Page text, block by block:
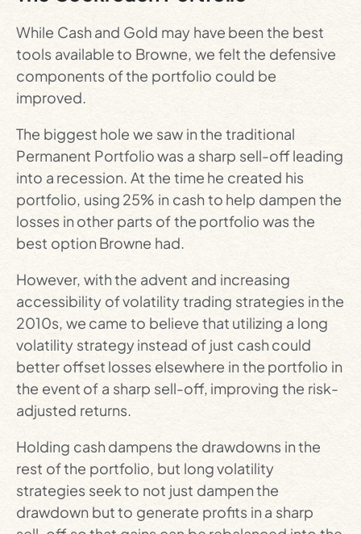
While Cash and Gold may have been the best
tools available to Browne, we felt the defensive
components of the portfolio could be
improved.
The biggest hole we saw in the traditional
Permanent Portfolio was a sharp sell-off leading
into a recession. At the time he created his
portfolio, using 25% in cash to help dampen the
losses in other parts of the portfolio was the
best option Browne had.
However, with the advent and increasing
accessibility of volatility trading strategies in the
2010s, we came to believe that utilizing a long
volatility strategy instead of just cash could
better offset losses elsewhere in the portfolio in
the event of a sharp sell-off, improving the risk-
adjusted returns.
Holding cash dampens the drawdowns in the
rest of the portfolio, but long volatility
strategies seek to not just dampen the
drawdown but to generate profits in a sharp